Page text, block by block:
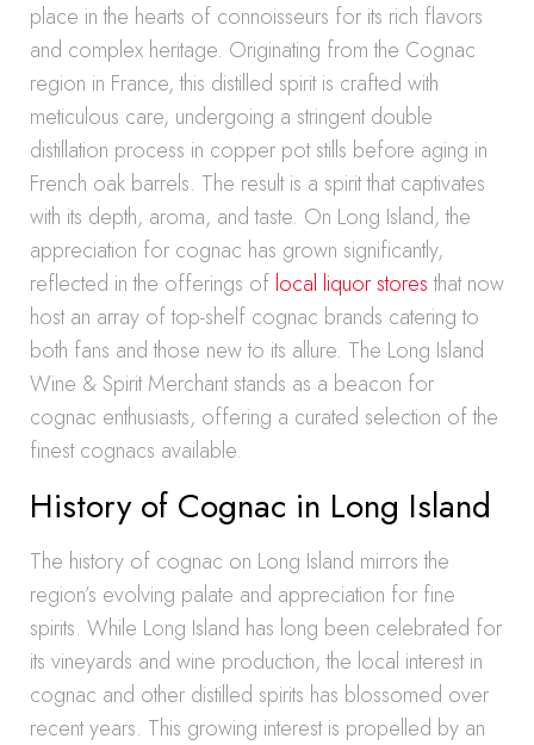
place in the hearts of connoisseurs for its rich flavors
and complex heritage. Originating from the Cognac
region in France, this distilled spirit is crafted with
meticulous care, undergoing a stringent double
distillation process in copper pot stills before aging in
French oak barrels. The result is a spirit that captivates
with its depth, aroma, and taste. On Long Island, the
appreciation for cognac has grown significantly,
reflected in the offerings of local liquor storesthat now
host an array of top-shelf cognac brands catering to
both fans and those new to its allure. The Long Island
Wine & Spirit Merchant stands as a beacon for
cognac enthusiasts, offering a curated selection of the
finest cognacs available.
History of Cognac in Long Island
The history of cognac on Long Island mirrors the
region’s evolving palate and appreciation for fine
spirits. While Long Island has long been celebrated for
its vineyards and wine production, the local interest in
cognac and other distilled spirits has blossomed over
recent years. This growing interest is propelled by an